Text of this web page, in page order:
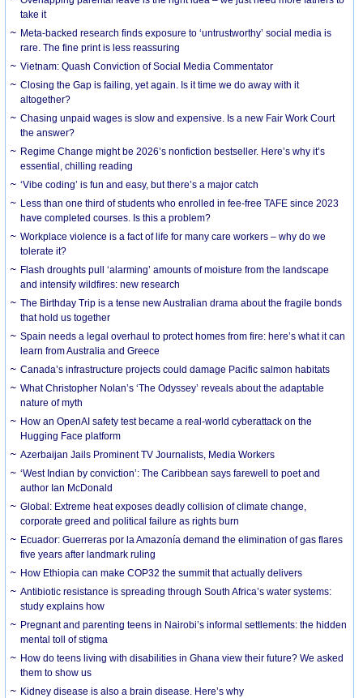
take it
Meta-backed research finds exposure to ‘untrustworthy’ social media is
rare. The fine print is less reassuring
Vietnam: Quash Conviction of Social Media Commentator
Closing the Gap is failing, yet again. Is it time we do away with it
altogether?
Chasing unpaid wages is slow and expensive. Is a new Fair Work Court
the answer?
Regime Change might be 2026’s nonfiction bestseller. Here’s why it’s
essential, chilling reading
‘Vibe coding’ is fun and easy, but there’s a major catch
Less than one third of students who enrolled in fee-free TAFE since 2023
have completed courses. Is this a problem?
Workplace violence is a fact of life for many care workers – why do we
tolerate it?
Flash droughts pull ‘alarming’ amounts of moisture from the landscape
and intensify wildfires: new research
The Birthday Trip is a tense new Australian drama about the fragile bonds
that hold us together
Spain needs a legal overhaul to protect homes from fire: here’s what it can
learn from Australia and Greece
Canada’s infrastructure projects could damage Pacific salmon habitats
What Christopher Nolan’s ‘The Odyssey’ reveals about the adaptable
nature of myth
How an OpenAI safety test became a real-world cyberattack on the
Hugging Face platform
Azerbaijan Jails Prominent TV Journalists, Media Workers
‘West Indian by conviction’: The Caribbean says farewell to poet and
author Ian McDonald
Global: Extreme heat exposes deadly collision of climate change,
corporate greed and political failure as rights burn
Ecuador: Guerreras por la Amazonía demand the elimination of gas flares
five years after landmark ruling
How Ethiopia can make COP32 the summit that actually delivers
Antibiotic resistance is spreading through South Africa’s water systems:
study explains how
Pregnant and parenting teens in Nairobi’s informal settlements: the hidden
mental toll of stigma
How do teens living with disabilities in Ghana view their future? We asked
them to show us
Kidney disease is also a brain disease. Here’s why